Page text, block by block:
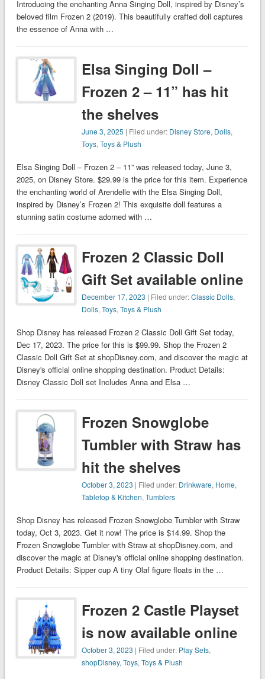
Introducing the enchanting Anna Singing Doll, inspired by Disney’s
beloved film Frozen 2 (2019). This beautifully crafted doll captures
the essence of Anna with …
Elsa Singing Doll –
Frozen 2 – 11” has hit
the shelves
June 3, 2025 | Filed under: Disney Store, Dolls,
Toys,Toys & Plush
Elsa Singing Doll – Frozen 2 – 11” was released today, June 3,
2025, on Disney Store. $29.99 is the price for this item. Experience
the enchanting world of Arendelle with the Elsa Singing Doll,
inspired by Disney’s Frozen 2! This exquisite doll features a
stunning satin costume adorned with …
Frozen 2 Classic Doll
Gift Set available online
December 17, 2023 | Filed under:Classic Dolls,
Dolls,Toys,Toys & Plush
Shop Disney has released Frozen 2 Classic Doll Gift Set today,
Dec 17, 2023. The price for this is $99.99. Shop the Frozen 2
Classic Doll Gift Set at shopDisney.com, and discover the magic at
Disney's official online shopping destination. Product Details:
Disney Classic Doll set Includes Anna and Elsa …
Frozen Snowglobe
Tumbler with Straw has
hit the shelves
October 3, 2023 | Filed under: Drinkware, Home,
Tabletop & Kitchen,Tumblers
Shop Disney has released Frozen Snowglobe Tumbler with Straw
today, Oct 3, 2023. Get it now! The price is $14.99. Shop the
Frozen Snowglobe Tumbler with Straw at shopDisney.com, and
discover the magic at Disney's official online shopping destination.
Product Details: Sipper cup A tiny Olaf figure floats in the …
Frozen 2 Castle Playset
is now available online
October 3, 2023 | Filed under: Play Sets,
shopDisney,Toys,Toys & Plush